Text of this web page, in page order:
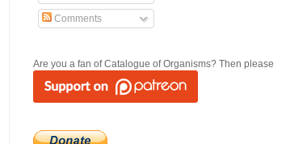
Comments
Are you a fan of Catalogue of Organisms? Then please